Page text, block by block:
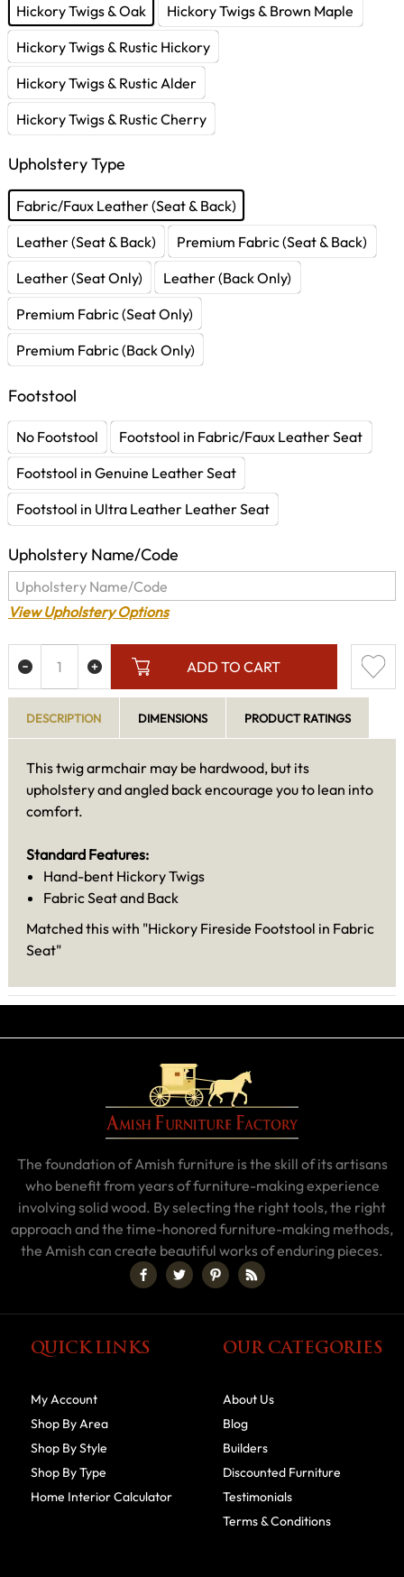
Hickory Twigs & Oak
Hickory Twigs & Brown Maple
Hickory Twigs & Rustic Hickory
Hickory Twigs & Rustic Alder
Hickory Twigs & Rustic Cherry
Upholstery Type
Fabric/Faux Leather (Seat & Back)
Leather (Seat & Back)
Premium Fabric (Seat & Back)
Leather (Seat Only)
Leather (Back Only)
Premium Fabric (Seat Only)
Premium Fabric (Back Only)
Footstool
No Footstool
Footstool in Fabric/Faux Leather Seat
Footstool in Genuine Leather Seat
Footstool in Ultra Leather Leather Seat
Upholstery Name/Code
View Upholstery Options
ADD TO CART
DESCRIPTION DIMENSIONS PRODUCT RATINGS
This twig armchair may be hardwood, but its
upholstery and angled back encourage you to lean into
comfort.
Standard Features:
Hand-bent Hickory Twigs
Fabric Seat and Back
Matched this with "Hickory Fireside Footstool in Fabric
Seat"
The foundation of Amish furniture is the skill of its artisans
who benefit from years of furniture-making experience
involving solid wood. By selecting the right tools, the right
approach and the time-honored furniture-making methods,
the Amish can create beautiful works of enduring pieces.
QUICK LINKS
My Account
Shop By Area
Shop By Style
Shop By Type
Home Interior Calculator
OUR CATEGORIES
About Us
Blog
Builders
Discounted Furniture
Testimonials
Terms & Conditions